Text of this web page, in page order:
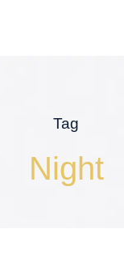
Tag
Night